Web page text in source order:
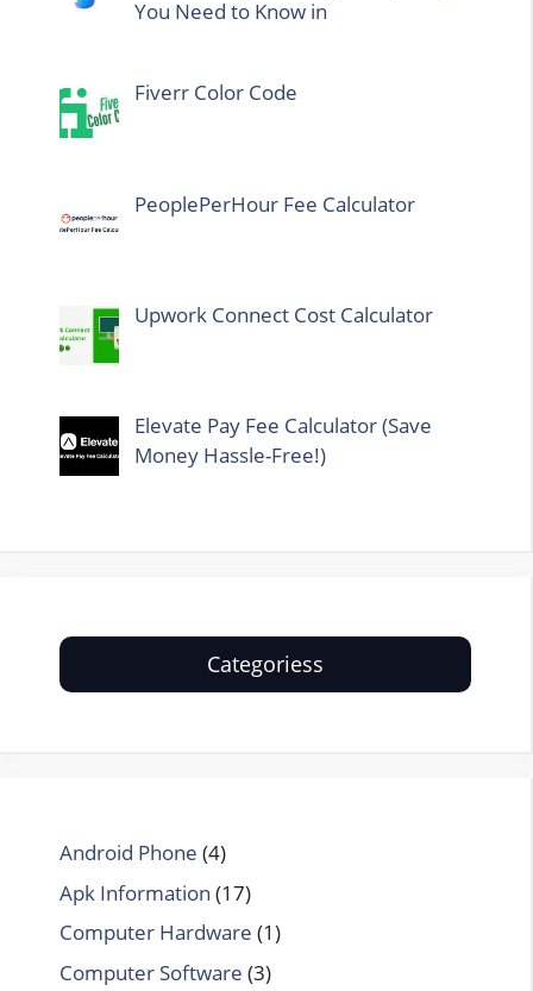
You Need to Know in
Fiverr Color Code
PeoplePerHour Fee Calculator
Upwork Connect Cost Calculator
Elevate Pay Fee Calculator (Save
Money Hassle-Free!)
Categoriess
Android Phone (4)
Apk Information (17)
Computer Hardware (1)
Computer Software (3)